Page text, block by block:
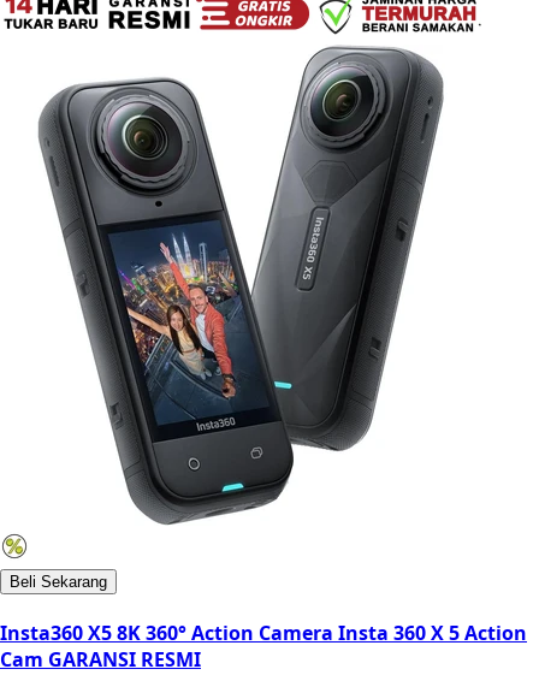
Beli Sekarang
Insta360 X5 8K 360° Action Camera Insta 360 X 5 Action
Cam GARANSI RESMI